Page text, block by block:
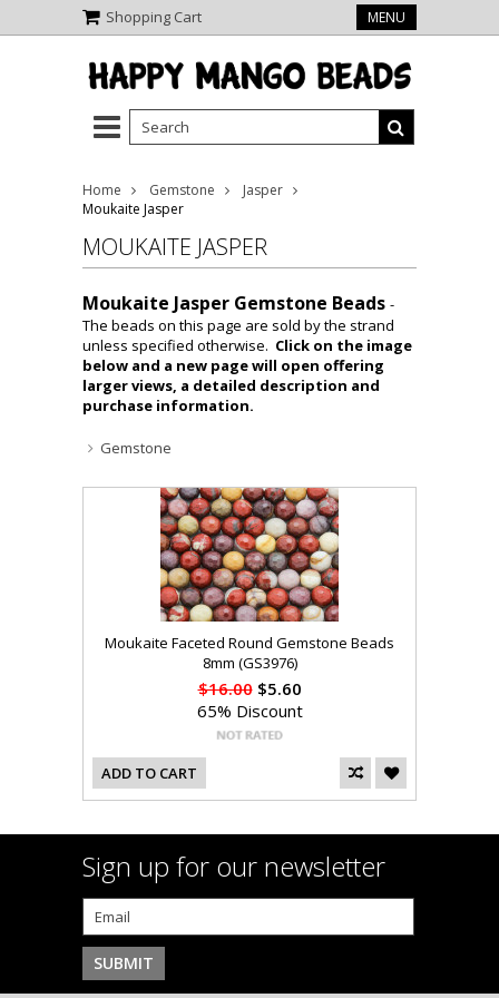
Shopping Cart MENU
Home Gemstone
Jasper
Moukaite Jasper
MOUKAITE JASPER
Moukaite Jasper Gemstone Beads -
The beads on this page are sold by the strand
unless specified otherwise. Click on the image
below and a new page will open offering
larger views, a detailed description and
purchase information.
Gemstone
Moukaite Faceted Round Gemstone Beads
8mm (GS3976)
$16.00$5.60
65% Discount
ADD TO CART
Sign up for our newsletter